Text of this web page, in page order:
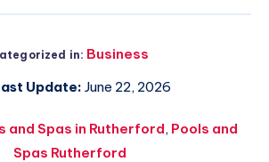
in: Business
Update: June 22, 2026
and Spas in Rutherford, Pools and
Spas Rutherford